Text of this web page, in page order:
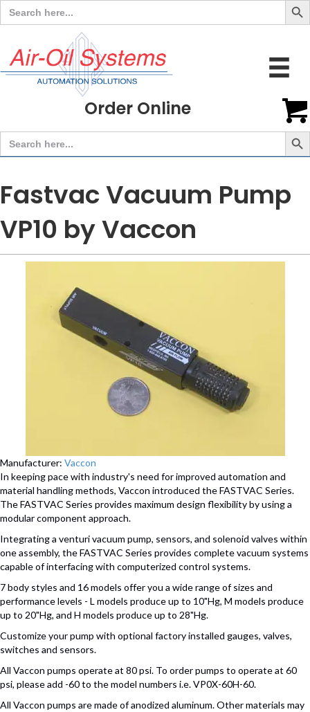
Search
for:
Order Online
Search
for:
Search
Fastvac Vacuum Pump
VP10 by Vaccon
Manufacturer: Vaccon
In keeping pace with industry's need for improved automation and
material handling methods, Vaccon introduced the FASTVAC Series.
The FASTVAC Series provides maximum design flexibility by using a
modular component approach.
Integrating a venturi vacuum pump, sensors, and solenoid valves within
one assembly, the FASTVAC Series provides complete vacuum systems
capable of interfacing with computerized control systems.
7 body styles and 16 models offer you a wide range of sizes and
performance levels - L models produce up to 10"Hg, M models produce
up to 20"Hg, and H models produce up to 28"Hg.
Customize your pump with optional factory installed gauges, valves,
switches and sensors.
All Vaccon pumps operate at 80 psi. To order pumps to operate at 60
psi, please add -60 to the model numbers i.e. VP0X-60H-60.
All Vaccon pumps are made of anodized aluminum. Other materials may